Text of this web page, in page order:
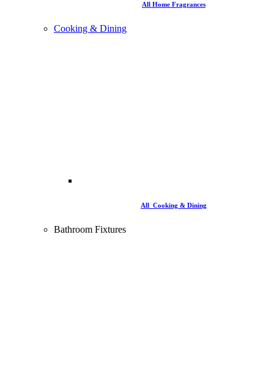
All Home Fragrances
Cooking & Dining
All Cooking & Dining
Bathroom Fixtures